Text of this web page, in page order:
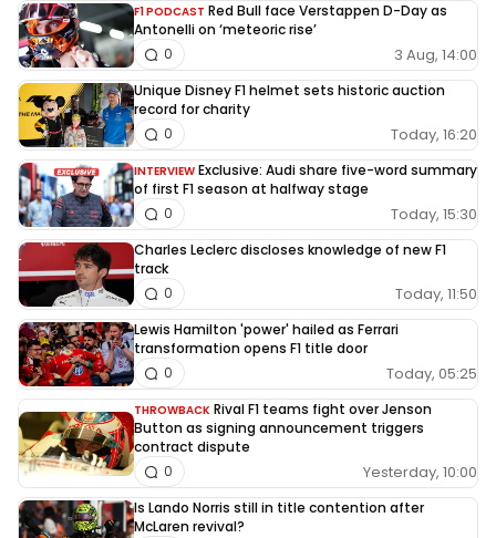
F1 PODCAST Red Bull face Verstappen D-Day as
Antonelli on ‘meteoric rise’
3 Aug, 14:00
0
Unique Disney F1 helmet sets historic auction
record for charity
Today, 16:20
0
INTERVIEW Exclusive: Audi share five-word summary
of first F1 season at halfway stage
Today, 15:30
0
Charles Leclerc discloses knowledge of new F1
track
Today, 11:50
0
Lewis Hamilton 'power' hailed as Ferrari
transformation opens F1 title door
Today, 05:25
0
THROWBACK Rival F1 teams fight over Jenson
Button as signing announcement triggers
contract dispute
Yesterday, 10:00
0
Is Lando Norris still in title contention after
McLaren revival?